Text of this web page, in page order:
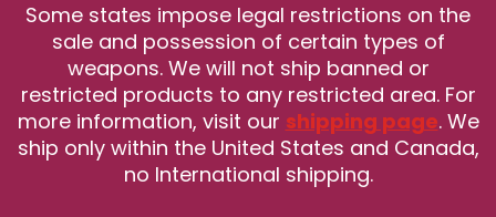
Some states impose legal restrictions on the
sale and possession of certain types of
weapons. We will not ship banned or
restricted products to any restricted area. For
more information, visit our shipping page. We
ship only within the United States and Canada,
no International shipping.